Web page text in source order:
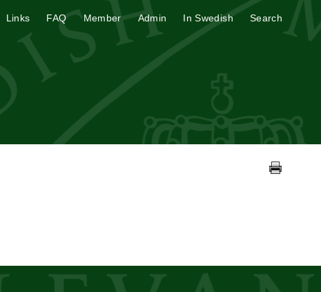
Links FAQ Member Admin In Swedish Search